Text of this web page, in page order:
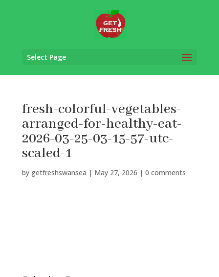
Select Page
fresh-colorful-vegetables-
arranged-for-healthy-eat-
2026-03-25-03-15-57-utc-
scaled-1
by getfreshswansea | May 27, 2026 | 0 comments